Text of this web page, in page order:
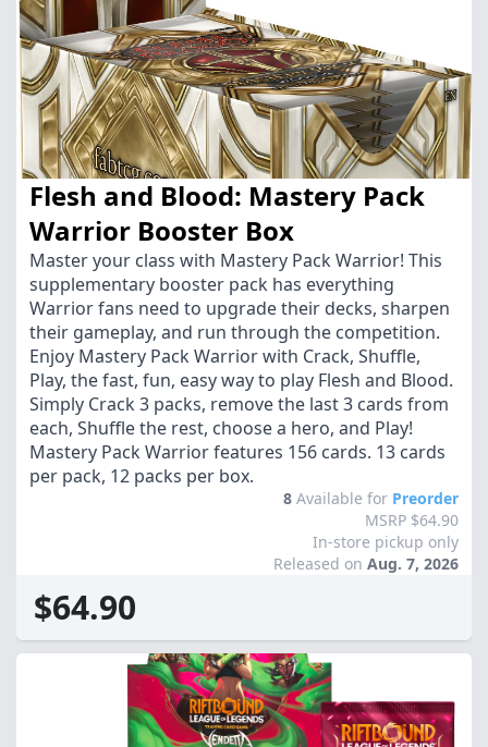
Flesh and Blood: Mastery Pack
Warrior Booster Box
Master your class with Mastery Pack Warrior! This
supplementary booster pack has everything
Warrior fans need to upgrade their decks, sharpen
their gameplay, and run through the competition.
Enjoy Mastery Pack Warrior with Crack, Shuffle,
Play, the fast, fun, easy way to play Flesh and Blood.
Simply Crack 3 packs, remove the last 3 cards from
each, Shuffle the rest, choose a hero, and Play!
Mastery Pack Warrior features 156 cards. 13 cards
per pack, 12 packs per box.
8 Available for Preorder
MSRP $64.90
In-store pickup only
Released on Aug. 7, 2026
$64.90